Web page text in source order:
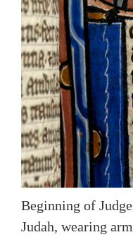
Beginning of
Judah, wearing